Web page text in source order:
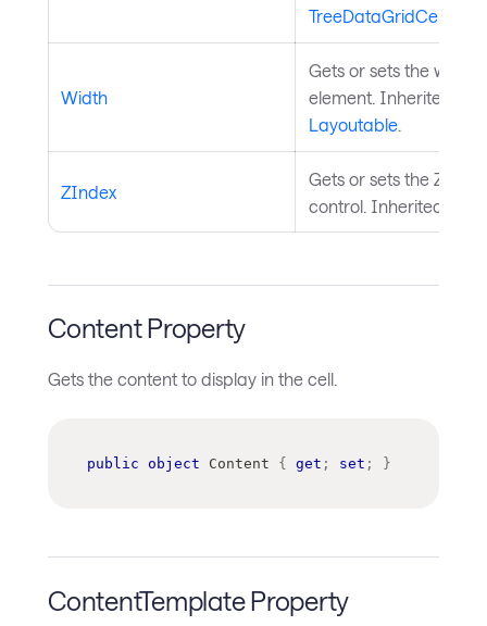
TreeDataGridCell
Width
Gets or sets the width
element. Inherited
Layoutable
ZIndex
Gets or sets the Z
control. Inherited
Content Property
Gets the content to display in the cell.
public object Content { get ; set ; }
ContentTemplate Property